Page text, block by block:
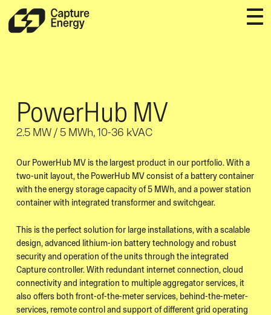
PowerHub MV
2.5 MW / 5 MWh, 10-36 kVAC
Our PowerHub MV is the largest product in our portfolio. With a
two-unit layout, the PowerHub MV consist of a battery container
with the energy storage capacity of 5 MWh, and a power station
container with integrated transformer and switchgear.
This is the perfect solution for large installations, with a scalable
design, advanced lithium-ion battery technology and robust
security and operation of the units through the integrated
Capture controller. With redundant internet connection, cloud
connectivity and integration to multiple aggregator services, it
also offers both front-of-the-meter services, behind-the-meter-
services, remote control and support of different grid operating